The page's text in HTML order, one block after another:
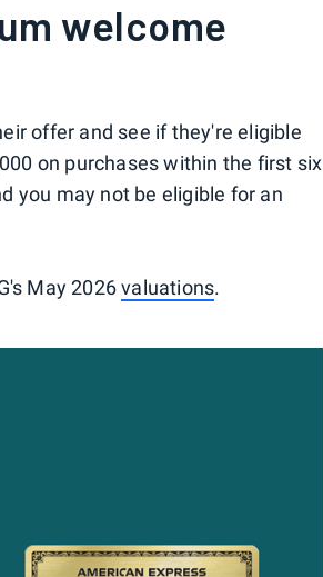
welcome
offer and see if they're eligible
on purchases within the first six
you may not be eligible for an
May 2026valuations.